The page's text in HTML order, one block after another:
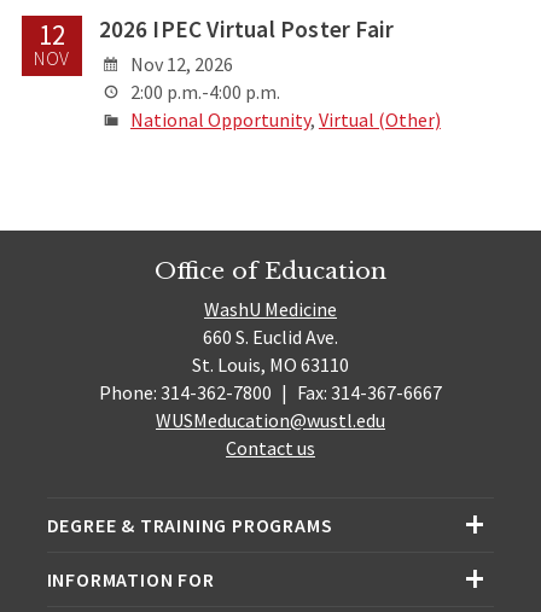
12
NOV
2026 IPEC Virtual Poster Fair
Nov 12, 2026
2:00 p.m.-4:00 p.m.
National Opportunity, Virtual (Other)
Office of Education
WashU Medicine
660 S. Euclid Ave.
St. Louis, MO 63110
Phone: 314-362-7800 | Fax: 314-367-6667
WUSMeducation@wustl.edu
Contact us
DEGREE & TRAINING PROGRAMS
INFORMATION FOR